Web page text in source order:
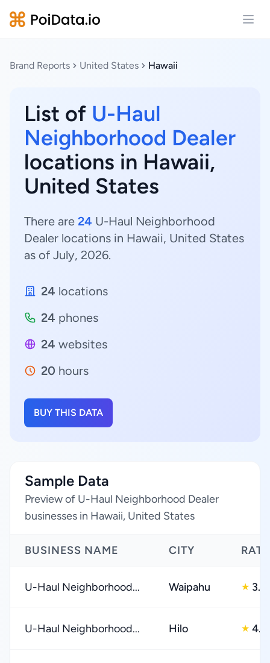
Brand Reports United States Hawaii
List of U-Haul
Neighborhood Dealer
locations in Hawaii,
United States
There are 24 U-Haul Neighborhood
Dealer locations in Hawaii, United States
as of July, 2026.
24 locations
24 phones
24 websites
20 hours
BUY THIS DATA
Sample Data
Preview of U-Haul Neighborhood Dealer
businesses in Hawaii, United States
BUSINESS NAME CITY
U-Haul Neighborhood... Waipahu ★ 3.0
U-Haul Neighborhood... Hilo ★ 4.0